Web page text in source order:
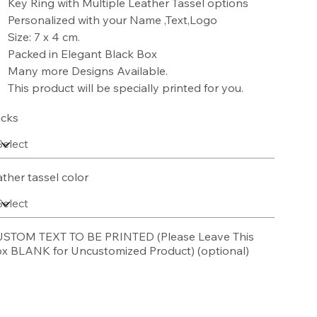
Key Ring with Multiple Leather Tassel options
Personalized with your Name ,Text,Logo
Size: 7 x 4 cm.
Packed in Elegant Black Box
Many more Designs Available.
This product will be specially printed for you.
tassel color
TEXT TO BE PRINTED (Please Leave This
BLANK for Uncustomized Product) (optional)